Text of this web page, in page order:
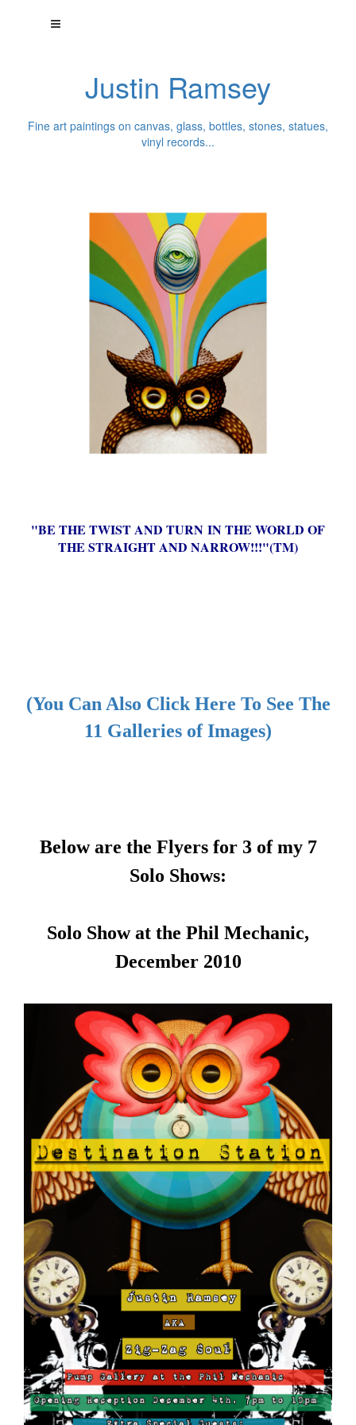
Justin Ramsey
Fine art paintings on canvas, glass, bottles, stones, statues,
vinyl records...
"BE THE TWIST AND TURN IN THE WORLD OF
THE STRAIGHT AND NARROW!!!"(TM)
(You Can Also Click Here To See The
11 Galleries of Images)
Below are the Flyers for 3 of my 7
Solo Shows:
Solo Show at the Phil Mechanic,
December 2010